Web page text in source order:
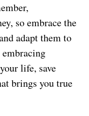
so embrace the
adapt them to
life, save
brings you true